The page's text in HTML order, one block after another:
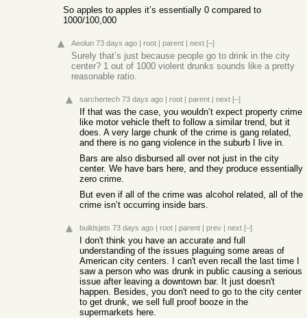
So apples to apples it’s essentially 0 compared to
1000/100,000
Aeolun 73 days ago | root | parent | next [–]
Surely that’s just because people go to drink in the city
center? 1 out of 1000 violent drunks sounds like a pretty
reasonable ratio.
sarchertech 73 days ago | root | parent | next [–]
If that was the case, you wouldn’t expect property crime
like motor vehicle theft to follow a similar trend, but it
does. A very large chunk of the crime is gang related,
and there is no gang violence in the suburb I live in.
Bars are also disbursed all over not just in the city
center. We have bars here, and they produce essentially
zero crime.
But even if all of the crime was alcohol related, all of the
crime isn’t occurring inside bars.
buildsjets 73 days ago | root | parent | prev | next [–]
I don't think you have an accurate and full
understanding of the issues plaguing some areas of
American city centers. I can't even recall the last time I
saw a person who was drunk in public causing a serious
issue after leaving a downtown bar. It just doesn't
happen. Besides, you don't need to go to the city center
to get drunk, we sell full proof booze in the
supermarkets here.